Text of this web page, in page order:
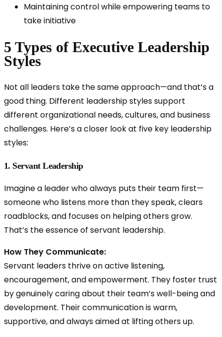
Maintaining control while empowering teams to
take initiative
5 Types of Executive Leadership
Styles
Not all leaders take the same approach—and that’s a
good thing. Different leadership styles support
different organizational needs, cultures, and business
challenges. Here’s a closer look at five key leadership
styles:
1. Servant Leadership
Imagine a leader who always puts their team first—
someone who listens more than they speak, clears
roadblocks, and focuses on helping others grow.
That’s the essence of servant leadership.
How They Communicate:
Servant leaders thrive on active listening,
encouragement, and empowerment. They foster trust
by genuinely caring about their team’s well-being and
development. Their communication is warm,
supportive, and always aimed at lifting others up.